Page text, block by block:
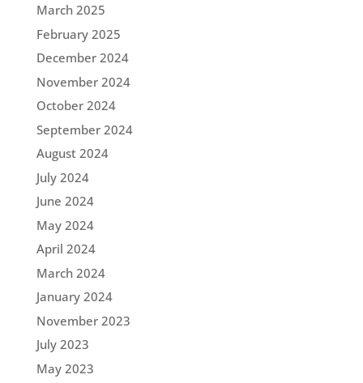
March 2025
February 2025
December 2024
November 2024
October 2024
September 2024
August 2024
July 2024
June 2024
May 2024
April 2024
March 2024
January 2024
November 2023
July 2023
May 2023